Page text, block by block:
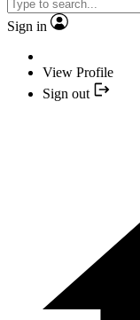
Sign in
View Profile
Sign out